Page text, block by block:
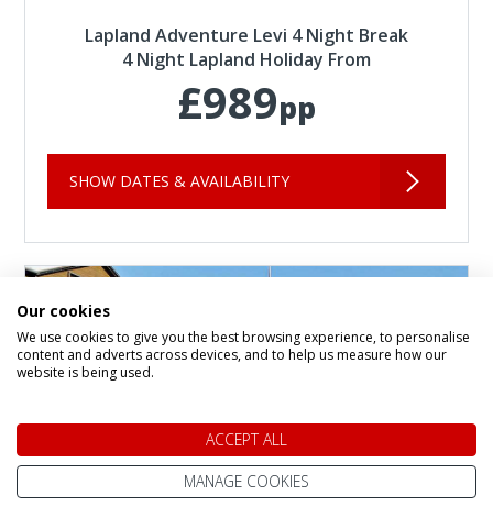
Lapland Adventure Levi 4 Night Break
4 Night Lapland Holiday From
£989pp
SHOW DATES & AVAILABILITY
Our cookies
We use cookies to give you the best browsing experience, to personalise
content and adverts across devices, and to help us measure how our
website is being used.
ACCEPT ALL
MANAGE COOKIES